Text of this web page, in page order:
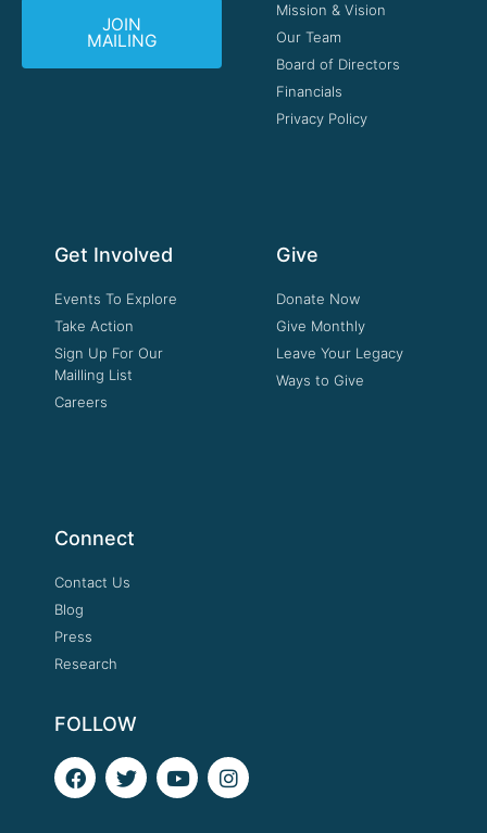
JOIN
MAILING
Mission & Vision
Our Team
Board of Directors
Financials
Privacy Policy
Get Involved
Events To Explore
Take Action
Sign Up For Our
Mailling List
Careers
Give
Donate Now
Give Monthly
Leave Your Legacy
Ways to Give
Connect
Contact Us
Blog
Press
Research
FOLLOW
F
a
T
w
Y
o
I
n